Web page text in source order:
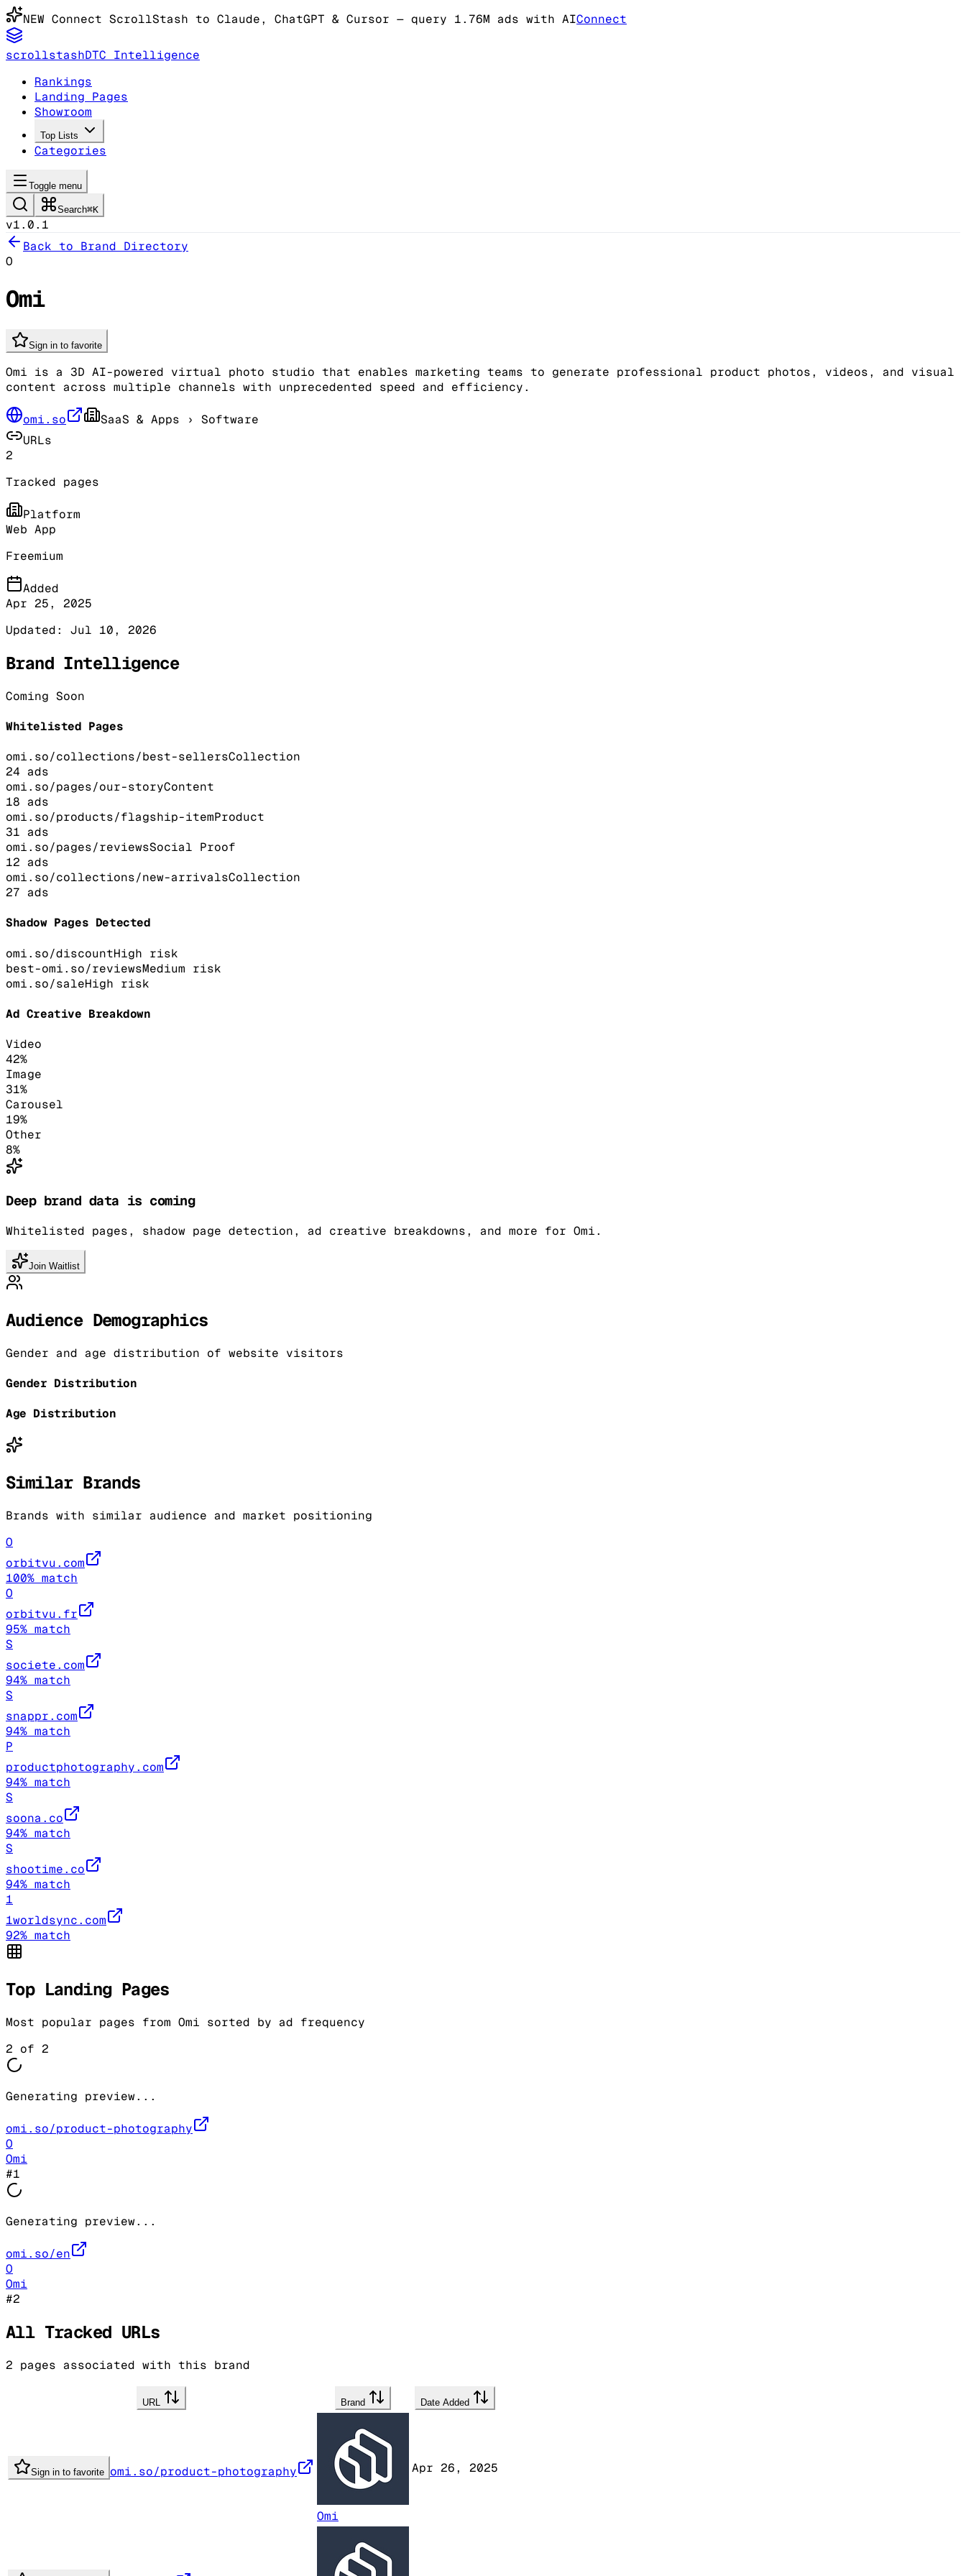
NEW Connect ScrollStash to Claude, ChatGPT & Cursor — query 1.76M ads with AIConnect
scrollstashDTC Intelligence
Rankings
Landing Pages
Showroom
Top Lists
Categories
Toggle menu
Search⌘K
v1.0.1
Back to Brand Directory
O
Omi
Sign in to favorite
Omi is a 3D AI-powered virtual photo studio that enables marketing teams to generate professional product photos, videos, and visual
content across multiple channels with unprecedented speed and efficiency.
omi.so SaaS & Apps › Software
URLs
2
Tracked pages
Platform
Web App
Freemium
Added
Apr 25, 2025
Updated: Jul 10, 2026
Brand Intelligence
Coming Soon
Whitelisted Pages
omi.so/collections/best-sellersCollection
24 ads
omi.so/pages/our-storyContent
18 ads
omi.so/products/flagship-itemProduct
31 ads
omi.so/pages/reviewsSocial Proof
12 ads
omi.so/collections/new-arrivalsCollection
27 ads
Shadow Pages Detected
omi.so/discountHigh risk
best-omi.so/reviewsMedium risk
omi.so/saleHigh risk
Ad Creative Breakdown
Video
42%
Image
31%
Carousel
19%
Other
8%
Deep brand data is coming
Whitelisted pages, shadow page detection, ad creative breakdowns, and more for Omi.
Join Waitlist
Audience Demographics
Gender and age distribution of website visitors
Gender Distribution
Age Distribution
Similar Brands
Brands with similar audience and market positioning
O
orbitvu.com
100% match
O
orbitvu.fr
95% match
S
societe.com
94% match
S
snappr.com
94% match
P
productphotography.com
94% match
S
soona.co
94% match
S
shootime.co
94% match
1
1worldsync.com
92% match
Top Landing Pages
Most popular pages from Omi sorted by ad frequency
2 of 2
Generating preview...
omi.so/product-photography
O
Omi
#1
Generating preview...
omi.so/en
O
Omi
#2
All Tracked URLs
2 pages associated with this brand
URL Brand Date Added
Sign in to favorite omi.so/product-photography
Omi
Apr 26, 2025